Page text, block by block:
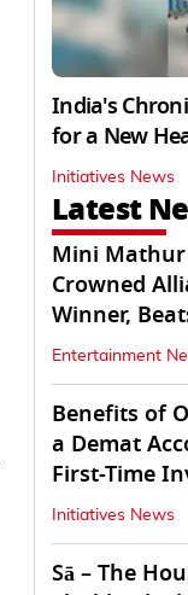
India's
for a New
Initiatives News
Latest
Mini Mathur
Crowned
Winner,
Goni And
Dosani
Entertainment
Benefits of
a Demat
First-Time
Initiatives News
Sā – The